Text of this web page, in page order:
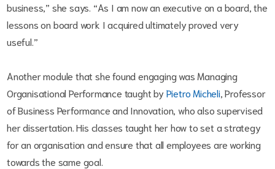
business,” she says. “As I am now an executive on a board, the
lessons on board work I acquired ultimately proved very
useful.”
Another module that she found engaging was Managing
Organisational Performance taught byPietro Micheli ,Professor
of Business Performance and Innovation,who also supervised
her dissertation. His classes taught her how to set a strategy
for an organisation and ensure that all employees are working
towards the same goal.